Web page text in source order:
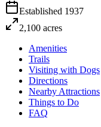
Established 1937
2,100 acres
Amenities
Trails
Visiting with Dogs
Directions
Nearby Attractions
Things to Do
FAQ